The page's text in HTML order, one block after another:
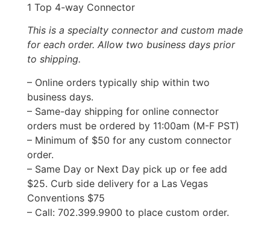
1 Top 4-way Connector
This is a specialty connector and custom made
for each order. Allow two business days prior
to shipping.
– Online orders typically ship within two
business days.
– Same-day shipping for online connector
orders must be ordered by 11:00am (M-F PST)
– Minimum of $50 for any custom connector
order.
– Same Day or Next Day pick up or fee add
$25. Curb side delivery for a Las Vegas
Conventions $75
– Call: 702.399.9900 to place custom order.